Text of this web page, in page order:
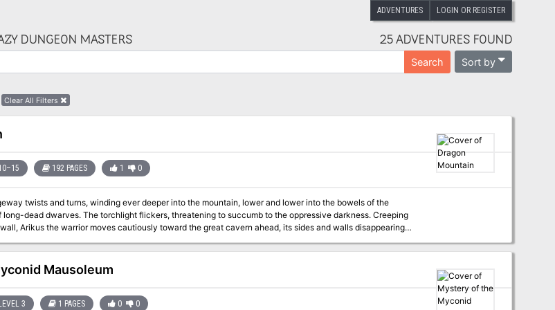
ADVENTURES LOGIN OR REGISTER
DUNGEON MASTERS 25 ADVENTURES FOUND
Search Sort by
Clear All Filters
192 PAGES 1 0
twists and turns, winding ever deeper into the mountain, lower and lower into the bowels of the
dead dwarves. The torchlight flickers, threatening to succumb to the oppressive darkness. Creeping
Arikus the warrior moves cautiously toward the great cavern ahead, its sides and walls disappearing
his head to one side to listen, he holds his hand up for a moment, demanding unconditional quiet from
, his arm relaxing in relief, he waves everyone forward and moves into the open. Before him, scattered to the
are piles upon piles of glittering treasure - coins from countless kingdoms, sparkling gems, exquisite
power - enough for twenty kings' ransoms. Arikus laughs gleefully, thrusting both hands into the nearest
back in horror before the terrible visage of a Great Red Wyrm. The fearsome dragon opens its razor-filled
Mausoleum
LEVEL 3 1 PAGES 0 0